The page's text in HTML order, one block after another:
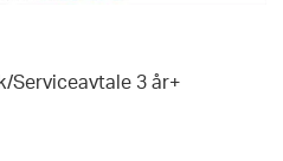
Serviceavtale 3 år+